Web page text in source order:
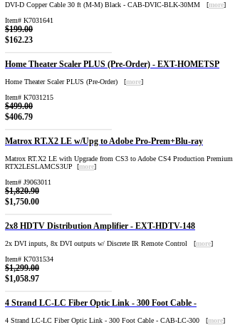
DVI-D Copper Cable 30 ft (M-M) Black - CAB-DVIC-BLK-30MM [more]
Item# K7031641
$199.00
$162.23
Home Theater Scaler PLUS (Pre-Order) - EXT-HOMETSP
Home Theater Scaler PLUS (Pre-Order) [more]
Item# K7031215
$499.00
$406.79
Matrox RT.X2 LE w/Upg to Adobe Pro-Prem+Blu-ray
Matrox RT.X2 LE with Upgrade from CS3 to Adobe CS4 Production
RTX2LESLAMCS3UP [more]
Item# J9063011
$1,820.90
$1,750.00
2x8 HDTV Distribution Amplifier - EXT-HDTV-148
2x DVI inputs, 8x DVI outputs w/ Discrete IR Remote Control [more]
Item# K7031534
$1,299.00
$1,058.97
4 Strand LC-LC Fiber Optic Link - 300 Foot Cable -
4 Strand LC-LC Fiber Optic Link - 300 Foot Cable - CAB-LC-300 [more]